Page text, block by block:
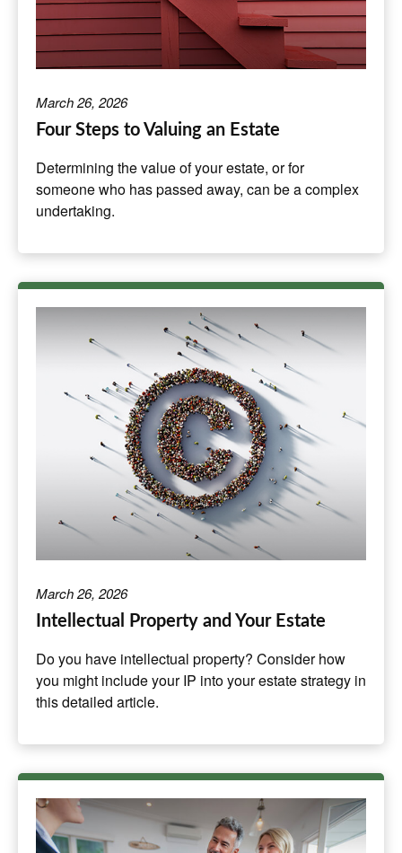
March 26, 2026
Four Steps to Valuing an Estate
Determining the value of your estate, or for
someone who has passed away, can be a complex
undertaking.
March 26, 2026
Intellectual Property and Your Estate
Do you have intellectual property? Consider how
you might include your IP into your estate strategy in
this detailed article.